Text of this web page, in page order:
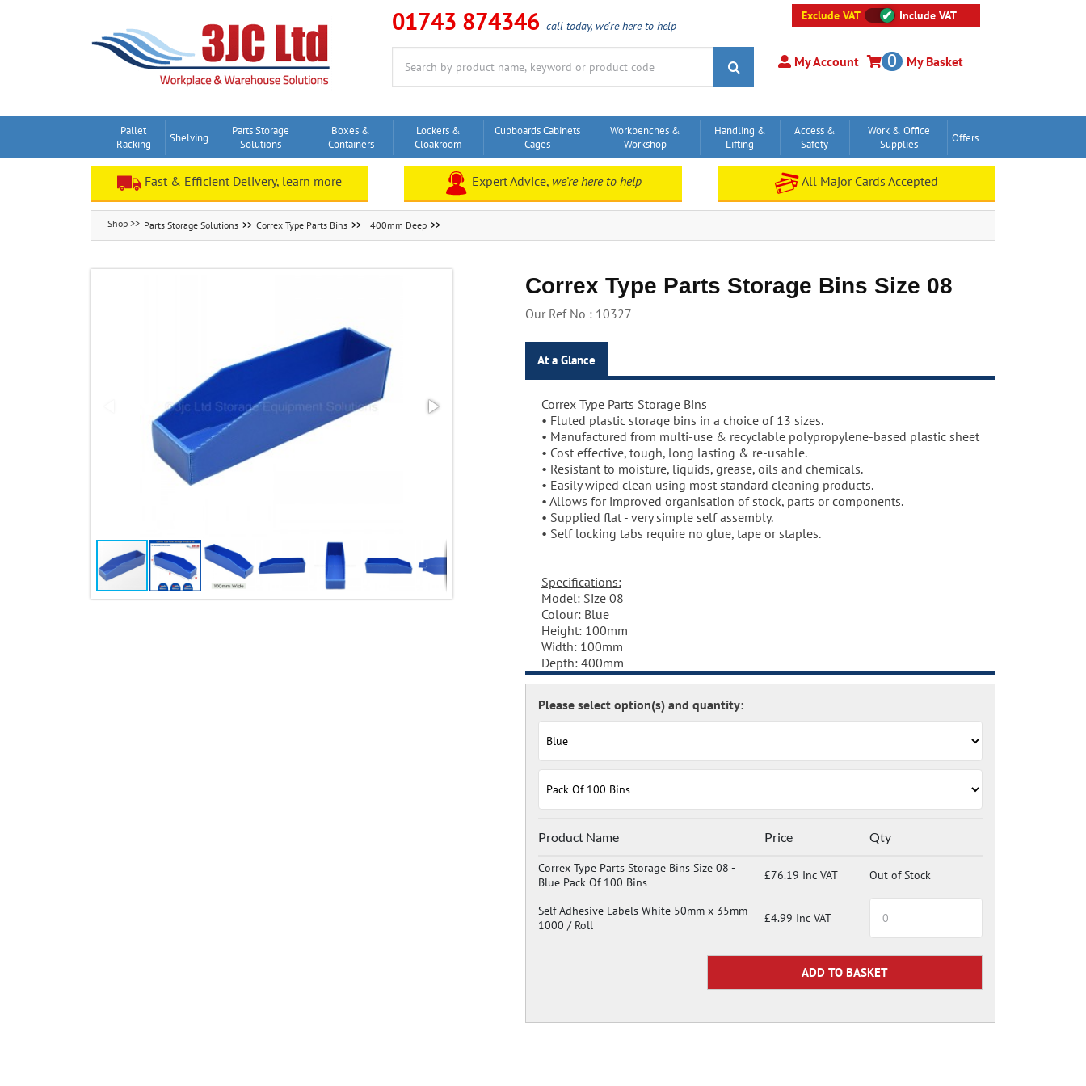
01743 874346 call today, we’re here to help
for:
Exclude VAT Include VAT
My Account My Basket
0
Pallet
Racking
Shelving
Parts Storage
Solutions
Boxes &
Containers
Lockers &
Cloakroom
Cupboards Cabinets
Cages
Workbenches &
Workshop
Handling &
Lifting
Access &
Safety
Work & Office
Supplies
Offers
Fast & Efficient Delivery, learn more Expert Advice, we’re here to help All Major Cards Accepted
Parts Storage Solutions Correx Type Parts Bins 400mm Deep
Correx Type Parts Storage Bins Size 08
Our Ref No : 10327
At a Glance
Correx Type Parts Storage Bins
• Fluted plastic storage bins in a choice of 13 sizes.
• Manufactured from multi-use & recyclable polypropylene-based plastic sheet
• Cost effective, tough, long lasting & re-usable.
• Resistant to moisture, liquids, grease, oils and chemicals.
• Easily wiped clean using most standard cleaning products.
• Allows for improved organisation of stock, parts or components.
• Supplied flat - very simple self assembly.
• Self locking tabs require no glue, tape or staples.
Specifications:
Model: Size 08
Colour: Blue
Height: 100mm
Width: 100mm
Depth: 400mm
Product Name Price Qty
Correx Type Parts Storage Bins Size 08 -
Blue Pack Of 100 Bins
£76.19 Inc VAT Out of Stock
Self Adhesive Labels White 50mm x 35mm
1000 / Roll
£4.99 Inc VAT